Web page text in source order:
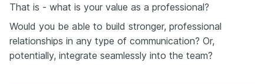
That is - what is your value as a professional?
Would you be able to build stronger, professional
relationships in any type of communication? Or,
potentially, integrate seamlessly into the team?